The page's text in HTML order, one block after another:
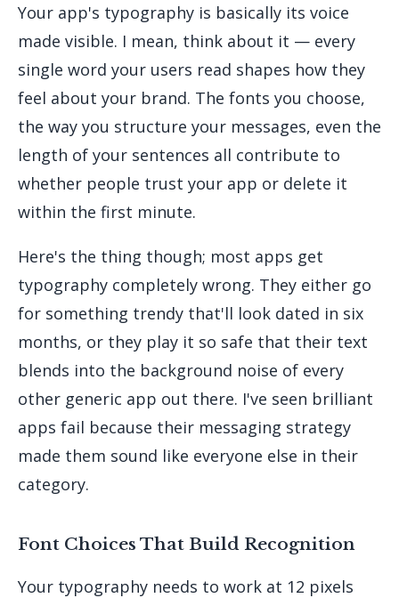
Your app's typography is basically its voice
made visible. I mean, think about it — every
single word your users read shapes how they
feel about your brand. The fonts you choose,
the way you structure your messages, even the
length of your sentences all contribute to
whether people trust your app or delete it
within the first minute.
Here's the thing though; most apps get
typography completely wrong. They either go
for something trendy that'll look dated in six
months, or they play it so safe that their text
blends into the background noise of every
other generic app out there. I've seen brilliant
apps fail because their messaging strategy
made them sound like everyone else in their
category.
Font Choices That Build Recognition
Your typography needs to work at 12 pixels